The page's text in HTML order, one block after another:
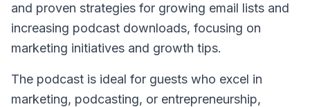
and proven strategies for growing email lists and
increasing podcast downloads, focusing on
marketing initiatives and growth tips.
The podcast is ideal for guests who excel in
marketing, podcasting, or entrepreneurship,